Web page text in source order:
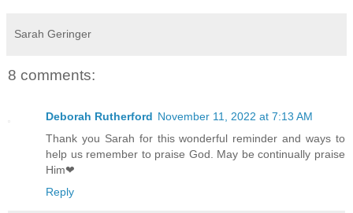
Sarah Geringer
8 comments:
Deborah Rutherford November 11, 2022 at 7:13 AM
Thank you Sarah for this wonderful reminder and ways to
help us remember to praise God. May be continually praise
Him❤
Reply